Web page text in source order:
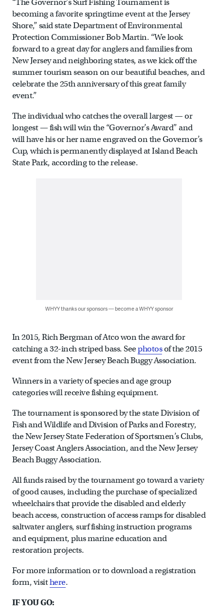
“The Governor’s Surf Fishing Tournament is
becoming a favorite springtime event at the Jersey
Shore,” said state Department of Environmental
Protection Commissioner Bob Martin. “We look
forward to a great day for anglers and families from
New Jersey and neighboring states, as we kick off the
summer tourism season on our beautiful beaches, and
celebrate the 25th anniversary of this great family
event.”
The individual who catches the overall largest — or
longest — fish will win the “Governor’s Award” and
will have his or her name engraved on the Governor’s
Cup, which is permanently displayed at Island Beach
State Park, according to the release.
WHYY thanks our sponsors — become a WHYY sponsor
In 2015, Rich Bergman of Atco won the award for
catching a 32-inch striped bass. Seephotosof the 2015
event from the New Jersey Beach Buggy Association.
Winners in a variety of species and age group
categories will receive fishing equipment.
The tournament is sponsored by the state Division of
Fish and Wildlife and Division of Parks and Forestry,
the New Jersey State Federation of Sportsmen’s Clubs,
Jersey Coast Anglers Association, and the New Jersey
Beach Buggy Association.
All funds raised by the tournament go toward a variety
of good causes, including the purchase of specialized
wheelchairs that provide the disabled and elderly
beach access, construction of access ramps for disabled
saltwater anglers, surf fishing instruction programs
and equipment, plus marine education and
restoration projects.
For more information or to download a registration
form, visithere.
IF YOU GO: